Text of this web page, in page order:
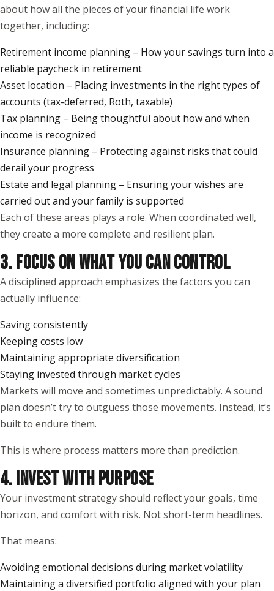
about how all the pieces of your financial life work
together, including:
Retirement income planning – How your savings turn into a
reliable paycheck in retirement
Asset location – Placing investments in the right types of
accounts (tax-deferred, Roth, taxable)
Tax planning – Being thoughtful about how and when
income is recognized
Insurance planning – Protecting against risks that could
derail your progress
Estate and legal planning – Ensuring your wishes are
carried out and your family is supported
Each of these areas plays a role. When coordinated well,
they create a more complete and resilient plan.
3. FOCUS ON WHAT YOU CAN CONTROL
A disciplined approach emphasizes the factors you can
actually influence:
Saving consistently
Keeping costs low
Maintaining appropriate diversification
Staying invested through market cycles
Markets will move and sometimes unpredictably. A sound
plan doesn’t try to outguess those movements. Instead, it’s
built to endure them.
This is where process matters more than prediction.
4. INVEST WITH PURPOSE
Your investment strategy should reflect your goals, time
horizon, and comfort with risk. Not short-term headlines.
That means:
Avoiding emotional decisions during market volatility
Maintaining a diversified portfolio aligned with your plan